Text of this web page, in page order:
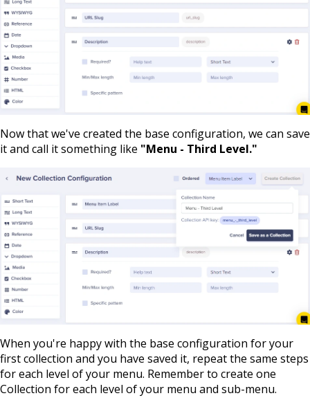
Now that we've created the base configuration, we can save
it and call it something like "Menu - Third Level."
When you're happy with the base configuration for your
first collection and you have saved it, repeat the same steps
for each level of your menu. Remember to create one
Collection for each level of your menu and sub-menu.